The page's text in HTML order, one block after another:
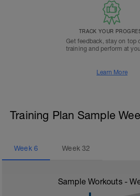
TRACK YOUR
Get feedback, stay on top
training and perform at
Learn More
Training Plan Sample
Week 6 Week32
Sample Workouts -